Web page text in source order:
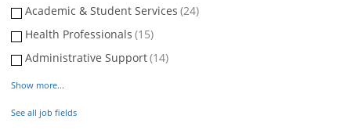
Academic & Student Services (24)
Health Professionals (15)
Administrative Support(14)
Show more...
See all job fields